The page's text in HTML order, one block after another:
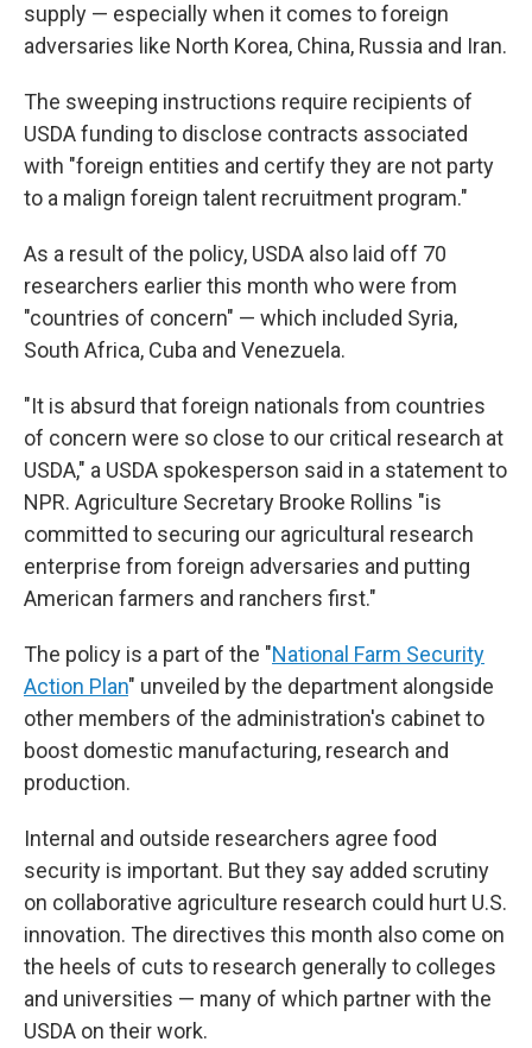
supply — especially when it comes to foreign
adversaries like North Korea, China, Russia and Iran.
The sweeping instructions require recipients of
USDA funding to disclose contracts associated
with "foreign entities and certify they are not party
to a malign foreign talent recruitment program."
As a result of the policy, USDA also laid off 70
researchers earlier this month who were from
"countries of concern" — which included Syria,
South Africa, Cuba and Venezuela.
"It is absurd that foreign nationals from countries
of concern were so close to our critical research at
USDA," a USDA spokesperson said in a statement to
NPR. Agriculture Secretary Brooke Rollins "is
committed to securing our agricultural research
enterprise from foreign adversaries and putting
American farmers and ranchers first."
The policy is a part of the "National Farm Security
Action Plan" unveiled by the department alongside
other members of the administration's cabinet to
boost domestic manufacturing, research and
production.
Internal and outside researchers agree food
security is important. But they say added scrutiny
on collaborative agriculture research could hurt U.S.
innovation. The directives this month also come on
the heels of cuts to research generally to colleges
and universities — many of which partner with the
USDA on their work.